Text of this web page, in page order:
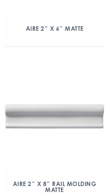
AIRE 2″ X 6″ MATTE
AIRE 2″ X 8″ RAIL MOLDING
MATTE